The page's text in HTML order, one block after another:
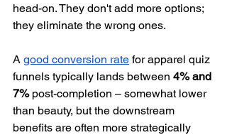
head-on. They don't add more options;
they eliminate the wrong ones.
A good conversion rate for apparel quiz
funnels typically lands between 4% and
7% post-completion – somewhat lower
than beauty, but the downstream
benefits are often more strategically